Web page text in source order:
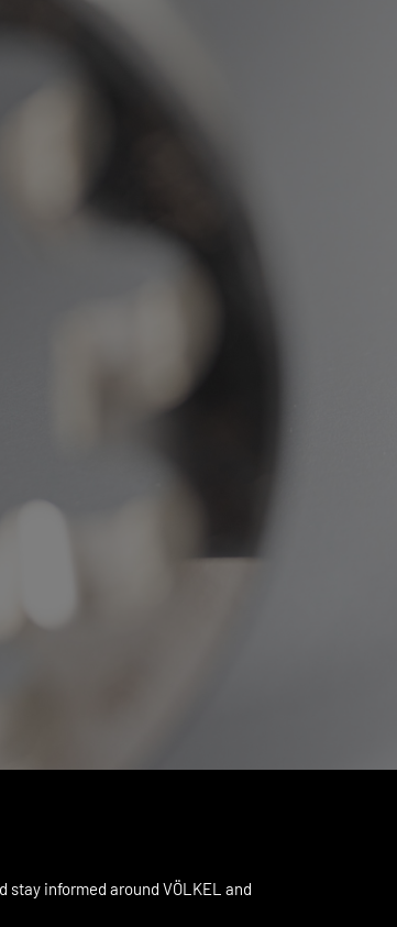
informed around VÖLKEL and